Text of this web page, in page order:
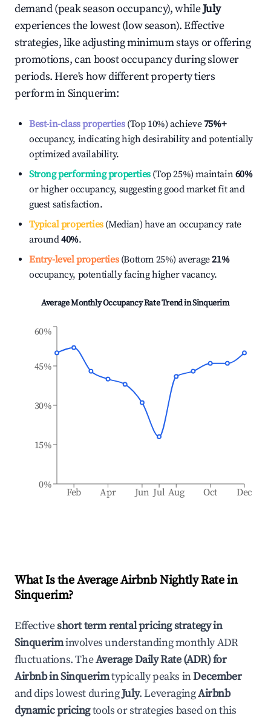
demand (peak season occupancy), whileJuly
experiences the lowest (low season). Effective
strategies, like adjusting minimum stays or offering
promotions, can boost occupancy during slower
periods. Here's how different property tiers
perform inSinquerim:
Best-in-class properties(Top 10%) achieve75%+
occupancy, indicating high desirability and potentially
optimized availability.
Strong performing properties(Top 25%) maintain60%
or higher occupancy, suggesting good market fit and
guest satisfaction.
Typical properties(Median) have an occupancy rate
around40%.
Entry-level properties(Bottom 25%) average21%
occupancy, potentially facing higher vacancy.
Average Monthly Occupancy Rate Trend inSinquerim
Feb Apr Jun Jul Aug Oct Dec
0%
15%
30%
45%
60%
What Is the Average Airbnb Nightly Rate in
Sinquerim?
Effectiveshort term rental pricing strategy in
Sinqueriminvolves understanding monthly ADR
fluctuations. TheAverage Daily Rate (ADR) for
Airbnb inSinquerimtypically peaks inDecember
and dips lowest duringJuly. LeveragingAirbnb
dynamic pricingtools or strategies based on this